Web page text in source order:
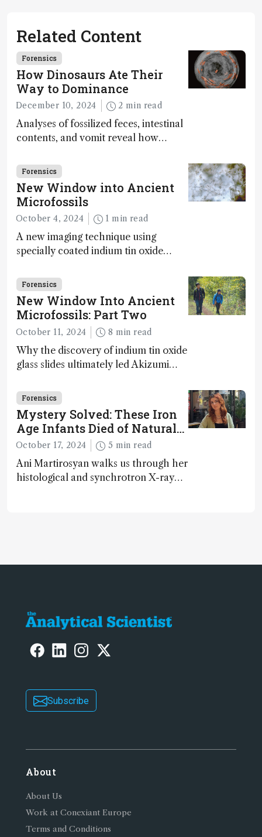
Related Content
Forensics
How Dinosaurs Ate Their
Way to Dominance
December 10, 2024 2 min read
Analyses of fossilized feces, intestinal
contents, and vomit reveal how
Forensics
New Window into Ancient
Microfossils
October 4, 2024 1 min read
A new imaging technique using
specially coated indium tin oxide
bioessential elements in ancient
microfossils – suggesting that life 1...
Forensics
New Window Into Ancient
Microfossils: Part Two
October 11, 2024 8 min read
Why the discovery of indium tin oxide
glass slides ultimately led Akizumi
light on early life on Earth – and to
jump for joy
Forensics
Mystery Solved: These Iron
Age Infants Died of Natural
Causes
October 17, 2024 5 min read
Ani Martirosyan walks us through her
histological and synchrotron X-ray
Subscribe
About
About Us
Work at Conexiant Europe
Terms and Conditions